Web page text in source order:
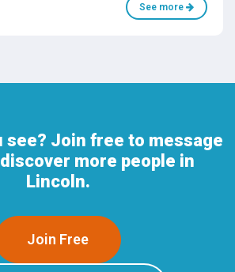
See more
see? Join free to message
more people in
Lincoln.
Join Free